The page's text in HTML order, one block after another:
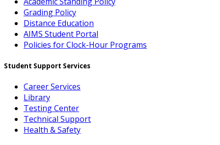
Grading Policy
Distance Education
AIMS Student Portal
Policies for Clock-Hour Programs
Student Support Services
Career Services
Library
Testing Center
Technical Support
Health & Safety